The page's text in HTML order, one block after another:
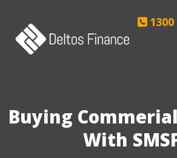
content
Buying
With